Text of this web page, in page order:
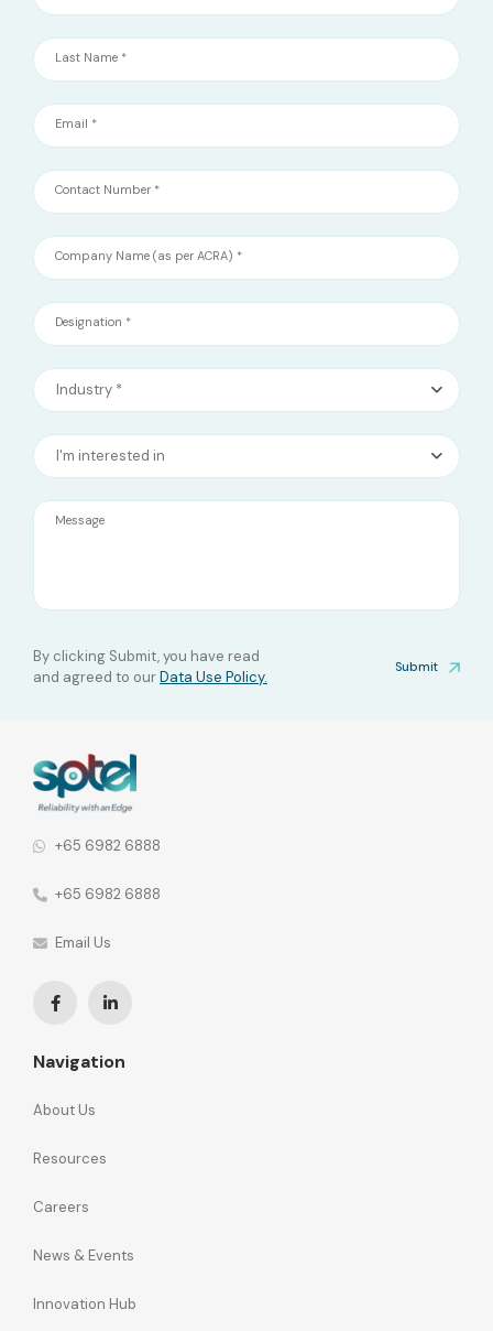
Last Name *
Email *
Contact Number *
Company Name (as per ACRA) *
Designation *
Industry *
I'm interested in
Message
By clicking Submit, you have read
and agreed to ourData Use Policy.
Submit
+65 6982 6888
+65 6982 6888
Email Us
Navigation
About Us
Resources
Careers
News & Events
Innovation Hub